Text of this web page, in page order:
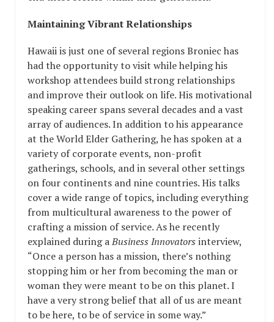
Maintaining Vibrant Relationships
Hawaii is just one of several regions Broniec has
had the opportunity to visit while helping his
workshop attendees build strong relationships
and improve their outlook on life. His motivational
speaking career spans several decades and a vast
array of audiences. In addition to his appearance
at the World Elder Gathering, he has spoken at a
variety of corporate events, non-profit
gatherings, schools, and in several other settings
on four continents and nine countries. His talks
cover a wide range of topics, including everything
from multicultural awareness to the power of
crafting a mission of service. As he recently
explained during aBusiness Innovators interview,
“Once a person has a mission, there’s nothing
stopping him or her from becoming the man or
woman they were meant to be on this planet. I
have a very strong belief that all of us are meant
to be here, to be of service in some way.”